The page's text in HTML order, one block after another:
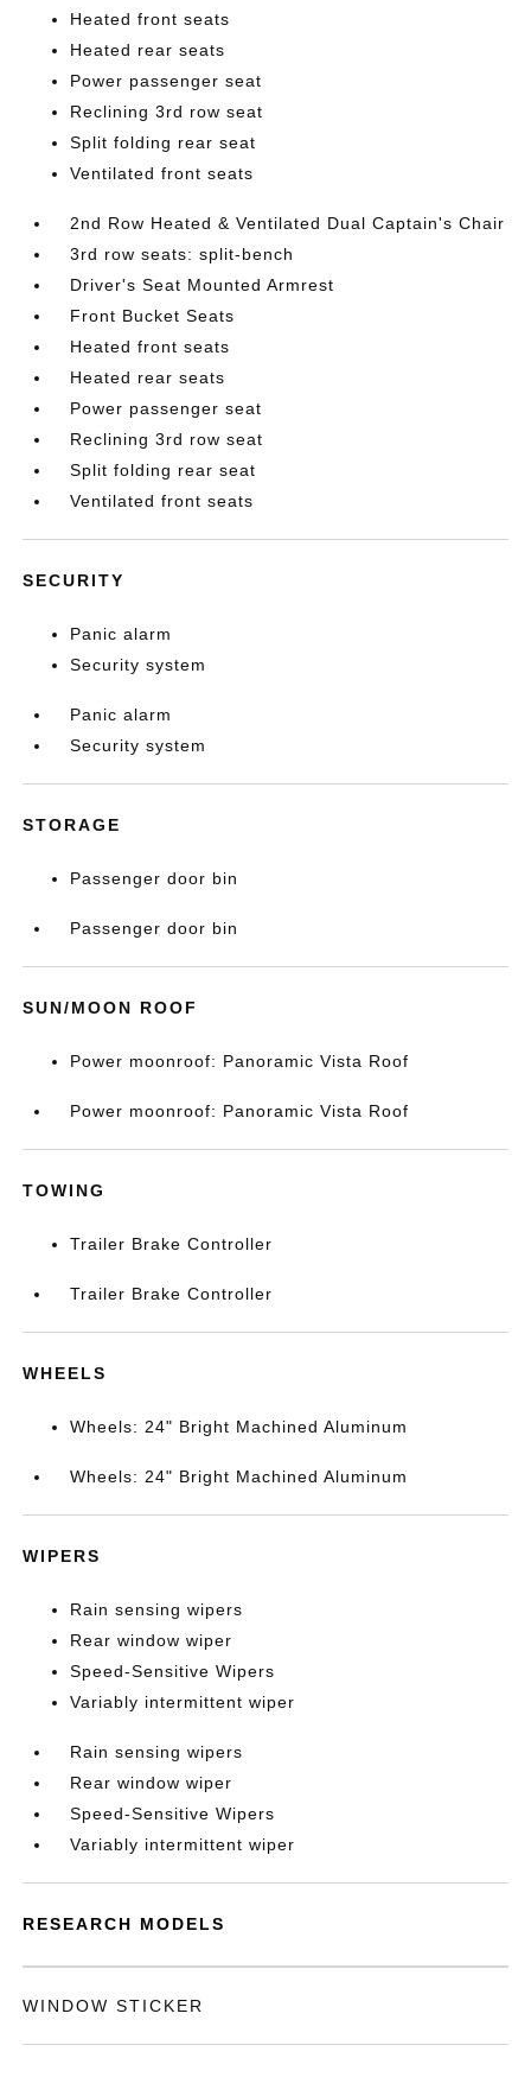
Heated front seats
Heated rear seats
Power passenger seat
Reclining 3rd row seat
Split folding rear seat
Ventilated front seats
2nd Row Heated & Ventilated Dual Captain's Chair
3rd row seats: split-bench
Driver's Seat Mounted Armrest
Front Bucket Seats
Heated front seats
Heated rear seats
Power passenger seat
Reclining 3rd row seat
Split folding rear seat
Ventilated front seats
SECURITY
Panic alarm
Security system
Panic alarm
Security system
STORAGE
Passenger door bin
Passenger door bin
SUN/MOON ROOF
Power moonroof: Panoramic Vista Roof
Power moonroof: Panoramic Vista Roof
TOWING
Trailer Brake Controller
Trailer Brake Controller
WHEELS
Wheels: 24" Bright Machined Aluminum
Wheels: 24" Bright Machined Aluminum
WIPERS
Rain sensing wipers
Rear window wiper
Speed-Sensitive Wipers
Variably intermittent wiper
Rain sensing wipers
Rear window wiper
Speed-Sensitive Wipers
Variably intermittent wiper
RESEARCH MODELS
WINDOW STICKER